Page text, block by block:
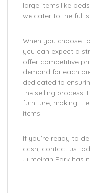
large items like
we cater to the full
When you choose
you can expect a
offer competitive
demand for each
dedicated to
the selling process.
furniture, making it
items.
If you’re ready to
cash, contact us
Jumeirah Park has